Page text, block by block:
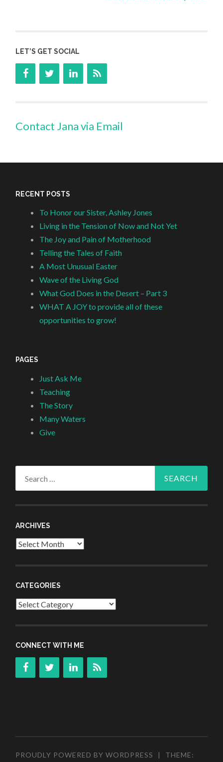
LET’S GET SOCIAL
Contact Jana via Email
RECENT POSTS
To Honor our Sister, Ashley Jones
Living in the Tension of Now and Not Yet
The Joy and Pain of Motherhood
Telling the Tales of Faith
A Most Unusual Easter
Wave of the Living God
What God Does in the Desert – Part 3
WHAT A JOY to provide all of these
opportunities to grow!
PAGES
Just Ask Me
Teaching
The Story
Many Waters
Give
ARCHIVES
Archives
CATEGORIES
Categories
CONNECT WITH ME
PROUDLY POWERED BY WORDPRESS |
THEME: